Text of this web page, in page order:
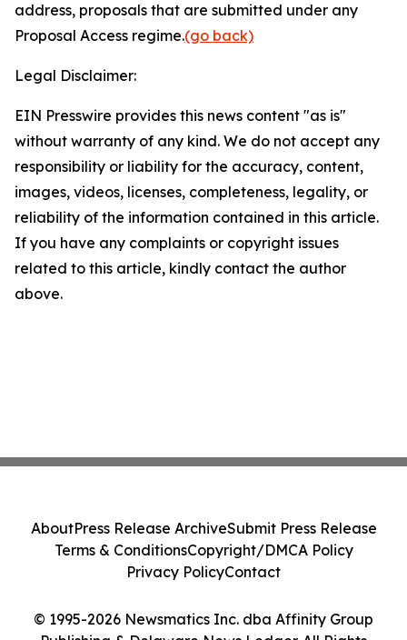
address, proposals that are submitted under any
Proposal Access regime.(go back)
Legal Disclaimer:
EIN Presswire provides this news content "as is"
without warranty of any kind. We do not accept any
responsibility or liability for the accuracy, content,
images, videos, licenses, completeness, legality, or
reliability of the information contained in this article.
If you have any complaints or copyright issues
related to this article, kindly contact the author
above.
© 1995-2026 Newsmatics Inc. dba Affinity Group
AboutPress Release ArchiveSubmit Press Release
Terms & ConditionsCopyright/DMCA Policy
Privacy PolicyContact